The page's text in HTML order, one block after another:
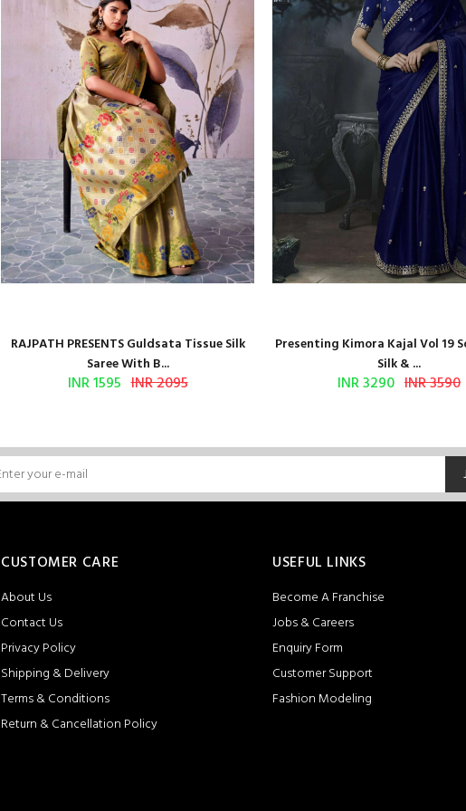
RAJPATH PRESENTS Guldsata Tissue Silk
Saree With B...
INR 1595 INR 2095
Presenting Kimora Kajal Vol 19
Silk & ...
INR 3290 INR 3590
CUSTOMER CARE
About Us
Contact Us
Privacy Policy
Shipping & Delivery
Terms & Conditions
Return & Cancellation Policy
USEFUL LINKS
Become A Franchise
Jobs & Careers
Enquiry Form
Customer Support
Fashion Modeling